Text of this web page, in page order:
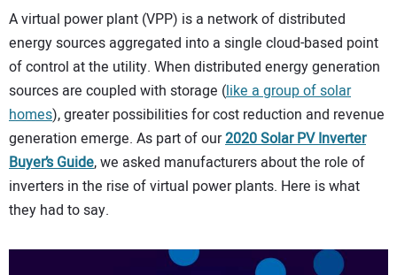
PROJECTS OF THE YEAR
SUBSCRIBE
CONTACT US
A virtual power plant (VPP) is a network of distributed
energy sources aggregated into a single cloud-based point
of control at the utility. When distributed energy generation
sources are coupled with storage (like a group of solar
homes), greater possibilities for cost reduction and revenue
generation emerge. As part of our2020 Solar PV Inverter
Buyer’s Guide, we asked manufacturers about the role of
inverters in the rise of virtual power plants. Here is what
they had to say.